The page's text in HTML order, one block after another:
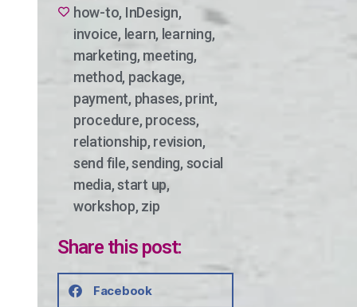
how-to, InDesign,
invoice, learn, learning,
marketing, meeting,
method, package,
payment, phases, print,
procedure, process,
relationship, revision,
send file,sending, social
media,start up,
workshop, zip
Share this post:
Facebook